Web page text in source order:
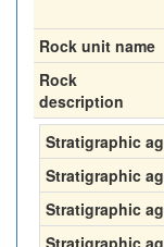
Rock unit name
Rock
description
Stratigraphic
Stratigraphic
Stratigraphic
Stratigraphic